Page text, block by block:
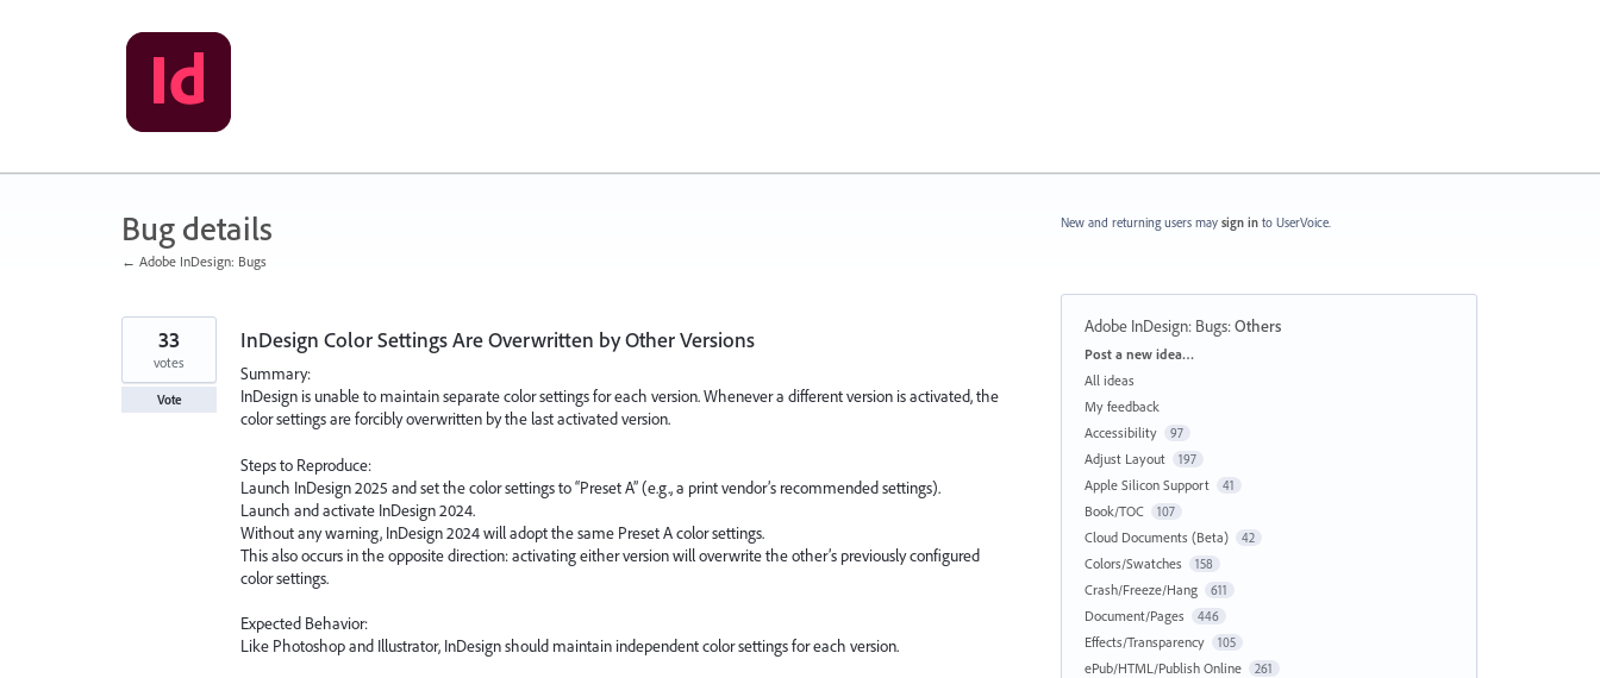
Bug details
← Adobe InDesign: Bugs
InDesign Color Settings Are Overwritten by Other Versions
Summary:
InDesign is unable to maintain separate color settings for each version. Whenever a different version is activated, the
color settings are forcibly overwritten by the last activated version.
Steps to Reproduce:
Launch InDesign 2025 and set the color settings to “Preset A” (e.g., a print vendor’s recommended settings).
Launch and activate InDesign 2024.
Without any warning, InDesign 2024 will adopt the same Preset A color settings.
This also occurs in the opposite direction: activating either version will overwrite the other’s previously configured
color settings.
Expected Behavior:
Like Photoshop and Illustrator, InDesign should maintain independent color settings for each version.
33
votes
Vote
New and returning users may sign in to UserVoice.
Adobe InDesign: Bugs:Others
Categories
Post a new idea…
All ideas
My feedback
Accessibility
97
Adjust Layout 197
Apple Silicon Support 41
Book/TOC 107
Cloud Documents (Beta) 42
Colors/Swatches 158
Crash/Freeze/Hang 611
Document/Pages 446
Effects/Transparency 105
ePub/HTML/Publish Online 261